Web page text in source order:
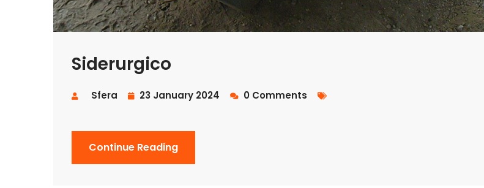
Siderurgico
Sfera 23 January 2024 0 Comments
Continue Reading